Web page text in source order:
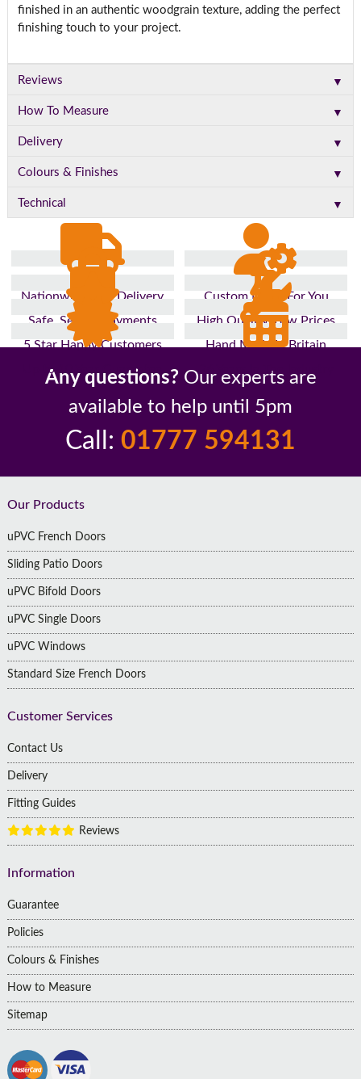
finished in an authentic woodgrain texture, adding the perfect
finishing touch to your project.
Reviews ▼
How To Measure ▼
Delivery ▼
Colours & Finishes ▼
Technical ▼
Nationwide Fast Delivery
Custom Made For You
Safe, Secure Payments
High Quality, Low Prices
5 Star Happy Customers
Hand Made In Britain
Up to 10 Year Guarantee
26 Years In The Industry
Any questions? Our experts are
available to help until 5pm
Call: 01777 594131
Footer
Our Products
uPVC French Doors
Sliding Patio Doors
uPVC Bifold Doors
uPVC Single Doors
uPVC Windows
Standard Size French Doors
Customer Services
Contact Us
Delivery
Fitting Guides
Reviews
Information
Guarantee
Policies
Colours & Finishes
How to Measure
Sitemap